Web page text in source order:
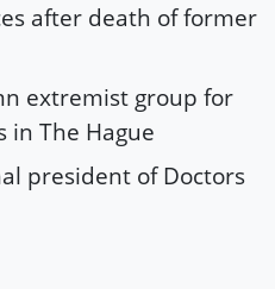
after death of former
extremist group for
in The Hague
president of Doctors